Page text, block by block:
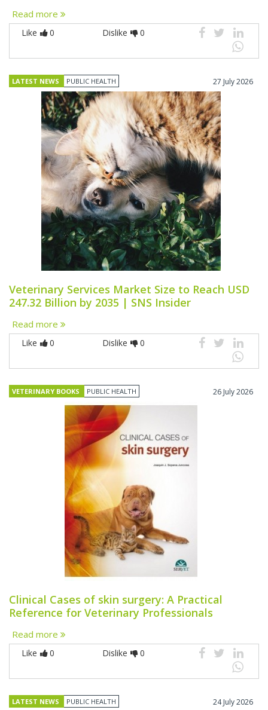
Read more
Like 0 Dislike 0
LATEST NEWS PUBLIC HEALTH 27 July 2026
Veterinary Services Market Size to Reach USD
247.32 Billion by 2035 | SNS Insider
Read more
Like 0 Dislike 0
VETERINARY BOOKS PUBLIC HEALTH 26 July 2026
Clinical Cases of skin surgery: A Practical
Reference for Veterinary Professionals
Read more
Like 0 Dislike 0
LATEST NEWS PUBLIC HEALTH 24 July 2026